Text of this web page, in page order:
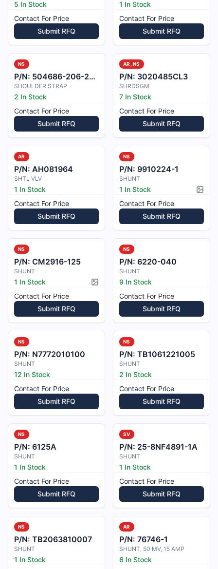
5 In Stock
Contact For Price
Submit RFQ
1 In Stock
Contact For Price
Submit RFQ
NS
P/N: 504686-206-2258
SHOULDER STRAP
2 In Stock
Contact For Price
Submit RFQ
AR, NS
P/N: 3020485CL3
SHRDSGM
7 In Stock
Contact For Price
Submit RFQ
AR
P/N: AH081964
SHTL VLV
1 In Stock
Contact For Price
Submit RFQ
NS
P/N: 9910224-1
SHUNT
1 In Stock
Contact For Price
Submit RFQ
NS
P/N: CM2916-125
SHUNT
1 In Stock
Picture available
Contact For Price
Submit RFQ
NS
P/N: 6220-040
SHUNT
9 In Stock
Contact For Price
Submit RFQ
NS
P/N: N7772010100
SHUNT
12 In Stock
Contact For Price
Submit RFQ
NS
P/N: TB1061221005
SHUNT
2 In Stock
Contact For Price
Submit RFQ
NS
P/N: 6125A
SHUNT
1 In Stock
Contact For Price
Submit RFQ
SV
P/N: 25-8NF4891-1A
SHUNT
1 In Stock
Contact For Price
Submit RFQ
NS
P/N: TB2063810007
SHUNT
1 In Stock
AR
P/N: 76746-1
SHUNT, 50 MV, 15 AMP
6 In Stock